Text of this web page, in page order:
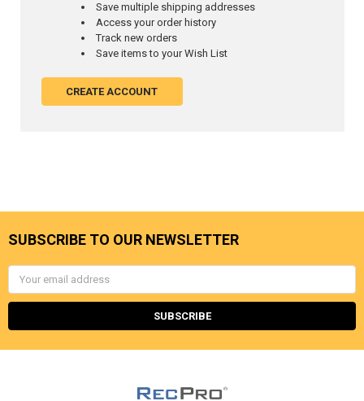
Save multiple shipping addresses
Access your order history
Track new orders
Save items to your Wish List
CREATE ACCOUNT
SUBSCRIBE TO OUR NEWSLETTER